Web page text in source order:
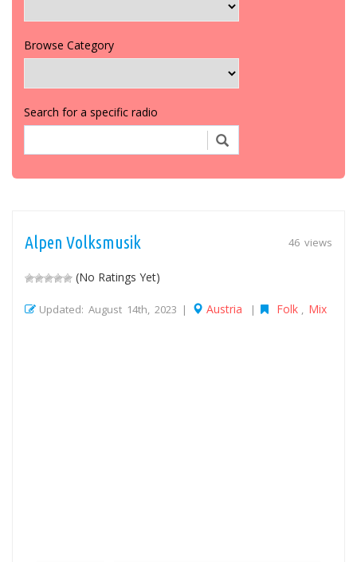
Browse Category
Search for a specific radio
46 views
Alpen Volksmusik
(No Ratings Yet)
Updated: August 14th, 2023 | Austria | Folk Mix